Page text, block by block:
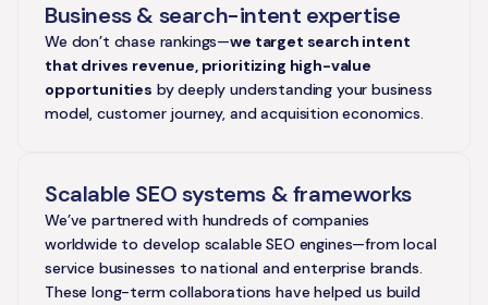
Business & search-intent expertise
We don’t chase rankings—we target search intent
that drives revenue, prioritizing high-value
opportunities by deeply understanding your business
model, customer journey, and acquisition economics.
Scalable SEO systems & frameworks
We’ve partnered with hundreds of companies
worldwide to develop scalable SEO engines—from local
service businesses to national and enterprise brands.
These long-term collaborations have helped us build